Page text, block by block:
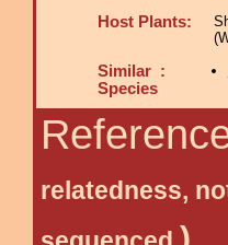
Host Plants:
Similar :
Species
relatedness,